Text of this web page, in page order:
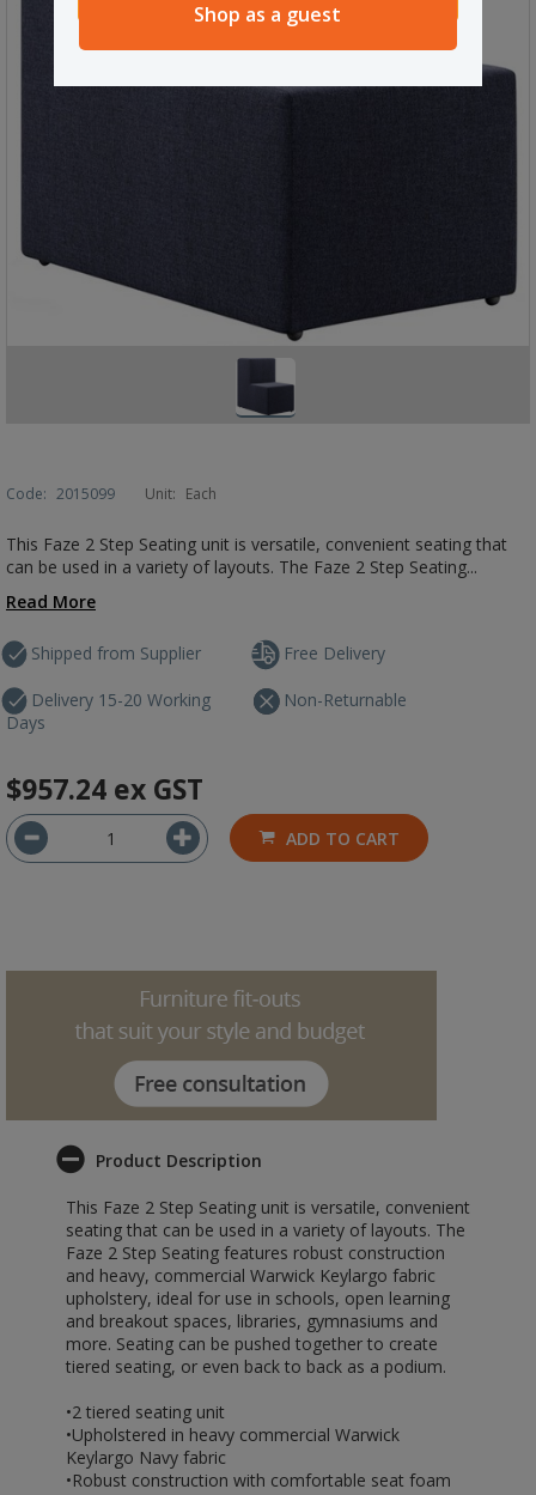
Shop as a guest
Code: 2015099 Unit: Each
This Faze 2 Step Seating unit is versatile, convenient seating that
can be used in a variety of layouts. The Faze 2 Step Seating...
Read More
Shipped from Supplier
Delivery 15-20 Working
Days
Free Delivery
Non-Returnable
$957.24 ex GST
ADD TO CART
Product Description
This Faze 2 Step Seating unit is versatile, convenient
seating that can be used in a variety of layouts. The
Faze 2 Step Seating features robust construction
and heavy, commercial Warwick Keylargo fabric
upholstery, ideal for use in schools, open learning
and breakout spaces, libraries, gymnasiums and
more. Seating can be pushed together to create
tiered seating, or even back to back as a podium.
•2 tiered seating unit
•Upholstered in heavy commercial Warwick
Keylargo Navy fabric
•Robust construction with comfortable seat foam